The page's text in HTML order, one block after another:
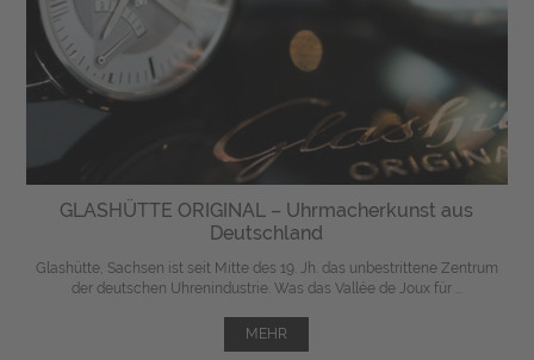
GLASHÜTTE ORIGINAL – Uhrmacherkunst aus
Deutschland
Glashütte, Sachsen ist seit Mitte des 19. Jh. das unbestrittene Zentrum
der deutschen Uhrenindustrie. Was das Vallée de Joux für ...
MEHR